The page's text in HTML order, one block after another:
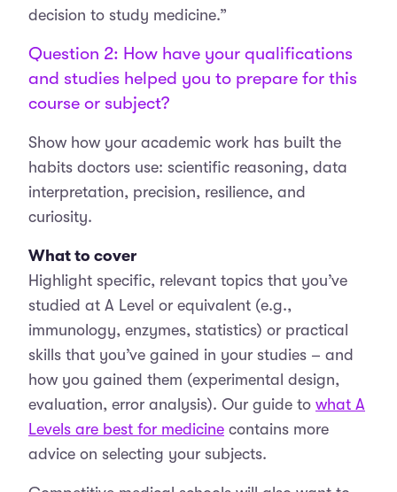
decision to study medicine.”
Question 2: How have your qualifications
and studies helped you to prepare for this
course or subject?
Show how your academic work has built the
habits doctors use: scientific reasoning, data
interpretation, precision, resilience, and
curiosity.
What to cover
Highlight specific, relevant topics that you’ve
studied at A Level or equivalent (e.g.,
immunology, enzymes, statistics) or practical
skills that you’ve gained in your studies – and
how you gained them (experimental design,
evaluation, error analysis). Our guide to what A
Levels are best for medicine contains more
advice on selecting your subjects.